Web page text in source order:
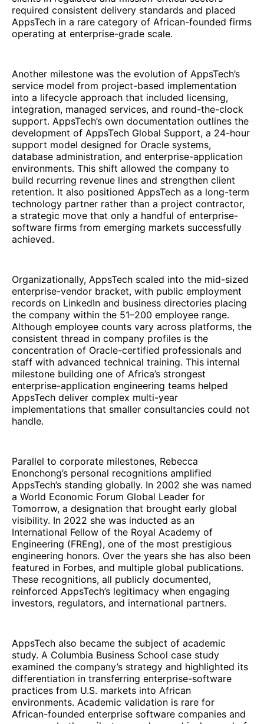
required consistent delivery standards and placed
AppsTech in a rare category of African-founded firms
operating at enterprise-grade scale.
Another milestone was the evolution of AppsTech’s
service model from project-based implementation
into a lifecycle approach that included licensing,
integration, managed services, and round-the-clock
support. AppsTech’s own documentation outlines the
development of AppsTech Global Support, a 24-hour
support model designed for Oracle systems,
database administration, and enterprise-application
environments. This shift allowed the company to
build recurring revenue lines and strengthen client
retention. It also positioned AppsTech as a long-term
technology partner rather than a project contractor,
a strategic move that only a handful of enterprise-
software firms from emerging markets successfully
achieved.
Organizationally, AppsTech scaled into the mid-sized
enterprise-vendor bracket, with public employment
records on LinkedIn and business directories placing
the company within the 51–200 employee range.
Although employee counts vary across platforms, the
consistent thread in company profiles is the
concentration of Oracle-certified professionals and
staff with advanced technical training. This internal
milestone building one of Africa’s strongest
enterprise-application engineering teams helped
AppsTech deliver complex multi-year
implementations that smaller consultancies could not
handle.
Parallel to corporate milestones, Rebecca
Enonchong’s personal recognitions amplified
AppsTech’s standing globally. In 2002 she was named
a World Economic Forum Global Leader for
Tomorrow, a designation that brought early global
visibility. In 2022 she was inducted as an
International Fellow of the Royal Academy of
Engineering (FREng), one of the most prestigious
engineering honors. Over the years she has also been
featured in Forbes, and multiple global publications.
These recognitions, all publicly documented,
reinforced AppsTech’s legitimacy when engaging
investors, regulators, and international partners.
AppsTech also became the subject of academic
study. A Columbia Business School case study
examined the company’s strategy and highlighted its
differentiation in transferring enterprise-software
practices from U.S. markets into African
environments. Academic validation is rare for
African-founded enterprise software companies and